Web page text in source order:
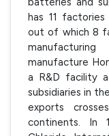
has 11
out of which 8
manufacture
a R&D facility
subsidiaries in
exports
continents. In